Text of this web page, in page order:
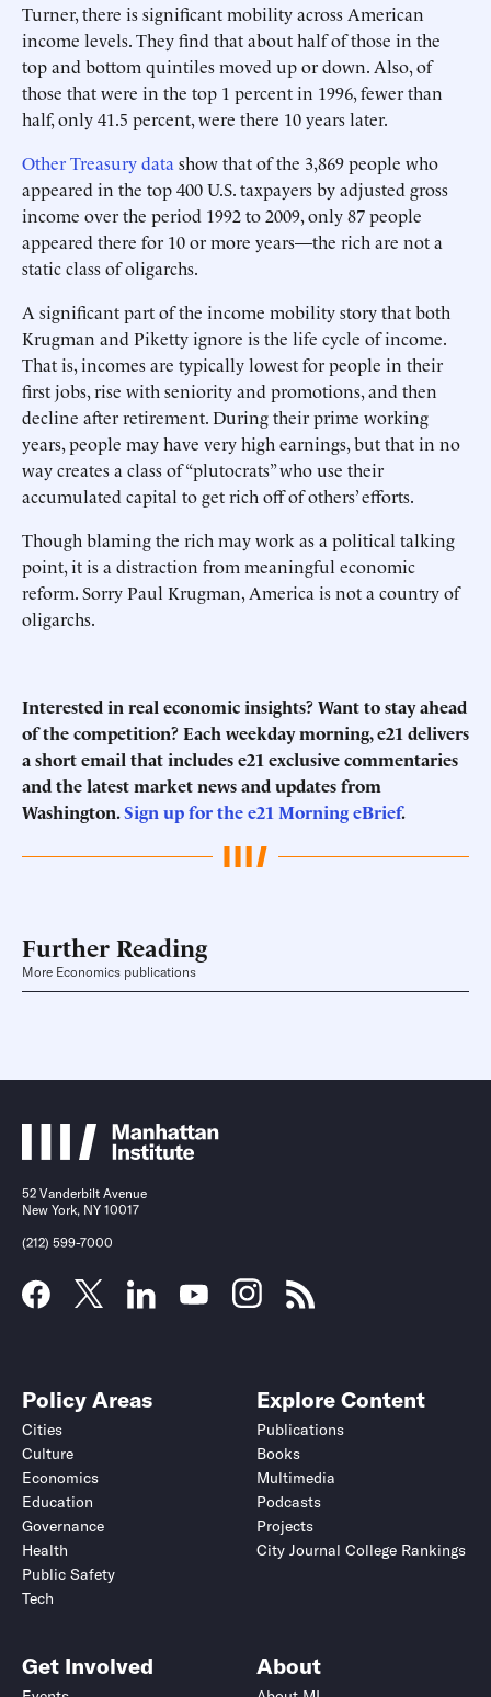
Turner, there is significant mobility across American
income levels. They find that about half of those in the
top and bottom quintiles moved up or down. Also, of
those that were in the top 1 percent in 1996, fewer than
half, only 41.5 percent, were there 10 years later.
Other Treasury data show that of the 3,869 people who
appeared in the top 400 U.S. taxpayers by adjusted gross
income over the period 1992 to 2009, only 87 people
appeared there for 10 or more years—the rich are not a
static class of oligarchs.
A significant part of the income mobility story that both
Krugman and Piketty ignore is the life cycle of income.
That is, incomes are typically lowest for people in their
first jobs, rise with seniority and promotions, and then
decline after retirement. During their prime working
years, people may have very high earnings, but that in no
way creates a class of “plutocrats” who use their
accumulated capital to get rich off of others’ efforts.
Though blaming the rich may work as a political talking
point, it is a distraction from meaningful economic
reform. Sorry Paul Krugman, America is not a country of
oligarchs.
Interested in real economic insights? Want to stay ahead
of the competition? Each weekday morning, e21 delivers
a short email that includes e21 exclusive commentaries
and the latest market news and updates from
Washington.Sign up for the e21 Morning eBrief.
Further Reading
More Economics publications
52 Vanderbilt Avenue
New York, NY 10017
(212) 599-7000
Policy Areas
Cities
Culture
Economics
Education
Governance
Health
Public Safety
Tech
Explore Content
Publications
Books
Multimedia
Podcasts
Projects
City Journal College Rankings
Get Involved About